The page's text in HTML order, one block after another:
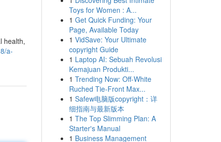
health,
a-
Toys for Women : A...
1 Get Quick Funding: Your
Page, Available Today
1 VidSave: Your Ultimate
copyright Guide
1 Laptop AI: Sebuah Revolusi
Kemajuan Produkti...
1 Trending Now: Off-White
Ruched Tie-Front Max...
1 Safew电脑版copyright：详
细指南与最新版本
1 The Top Slimming Plan: A
Starter's Manual
1 Business Management